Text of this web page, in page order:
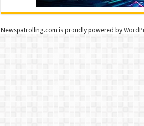
Newspatrolling.com is proudly powered by